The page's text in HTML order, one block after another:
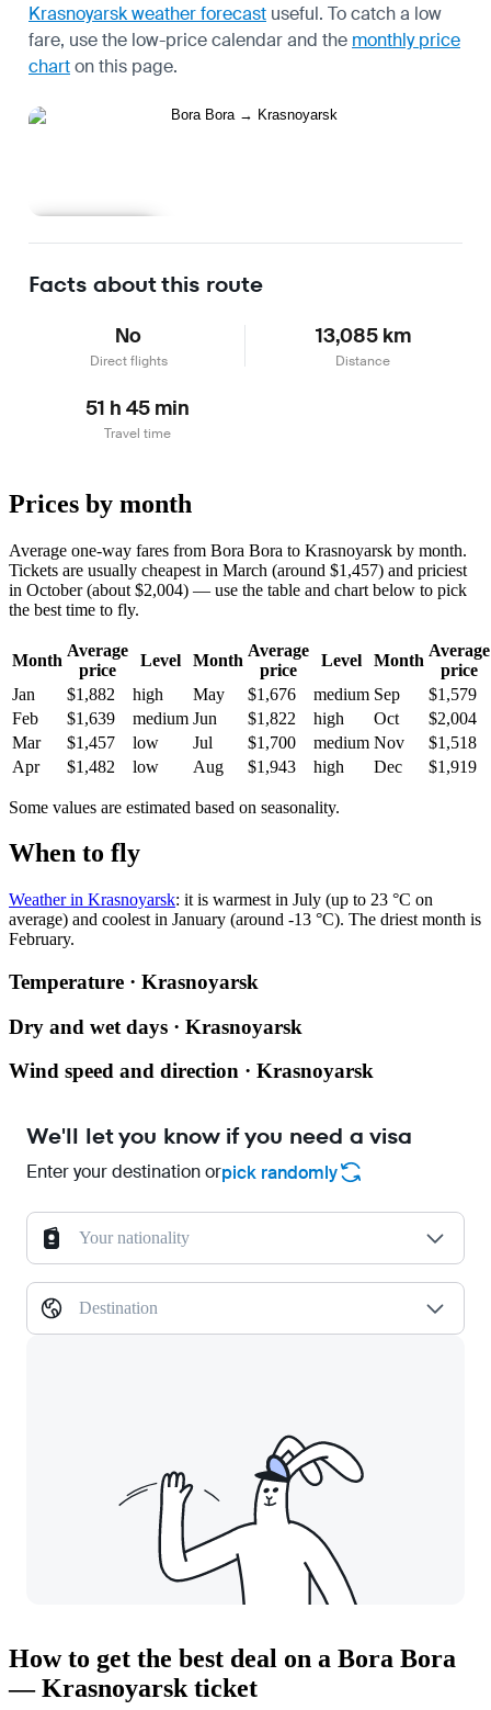
Krasnoyarsk weather forecast useful. To catch a low
fare, use the low-price calendarand the monthly price
charton this page.
Facts about this route
No
Direct flights
13,085 km
Distance
51 h 45 min
Travel time
Prices by month
Average one-way fares from Bora Bora to Krasnoyarsk by month.
Tickets are usually cheapest in March (around $1,457) and priciest
in October (about $2,004) — use the table and chart below to pick
the best time to fly.
Month
Average
price
Level Month
Average
price
Level Month
Average
price
Jan
$1,882 high May $1,676 medium Sep
$1,579
Feb
$1,639 medium Jun $1,822 high Oct
$2,004
Mar
$1,457 low Jul $1,700 medium Nov
$1,518
Apr
$1,482 low Aug $1,943 high Dec $1,919
Some values are estimated based on seasonality.
When to fly
Weather in Krasnoyarsk: it is warmest in July (up to 23 °C on
average) and coolest in January (around -13 °C). The driest month is
February.
Temperature · Krasnoyarsk
Dry and wet days · Krasnoyarsk
Wind speed and direction · Krasnoyarsk
We'll let you know if you need a visa
Enter your destination orpick randomly
Your nationality
Destination
How to get the best deal on a Bora Bora
— Krasnoyarsk ticket